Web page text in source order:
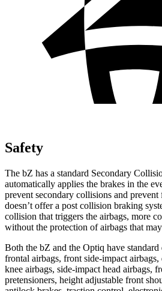
Safety
The bZ has a standard Secondary
automatically applies the brakes in the
prevent secondary collisions and
doesn’t offer a post collision braking
collision that triggers the airbags, more
without the protection of airbags that
Both the bZ and the Optiq have standard
frontal airbags, front side-impact
knee airbags, side-impact head airbags,
pretensioners, height adjustable front